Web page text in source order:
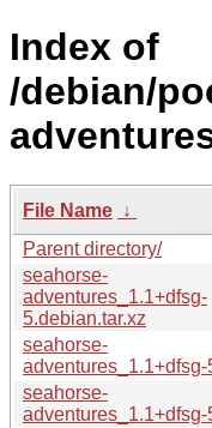
Index of
/debian/
File Name ↓
Parent directory/
seahorse-
adventures_1.1+dfsg-
5.debian.tar.xz
seahorse-
adventures_1.1+dfsg-
seahorse-